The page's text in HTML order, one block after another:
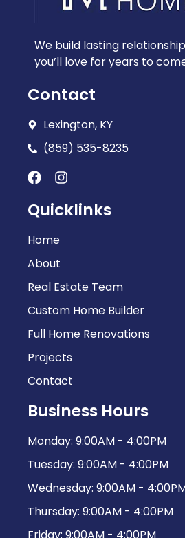
We build lasting
you’ll love for years to
Contact
Lexington, KY
(859) 535-8235
Quicklinks
Home
About
Real Estate Team
Custom Home Builder
Full Home Renovations
Projects
Contact
Business Hours
Monday: 9:00AM - 4:00PM
Tuesday: 9:00AM - 4:00PM
Wednesday: 9:00AM -
Thursday: 9:00AM - 4:00PM